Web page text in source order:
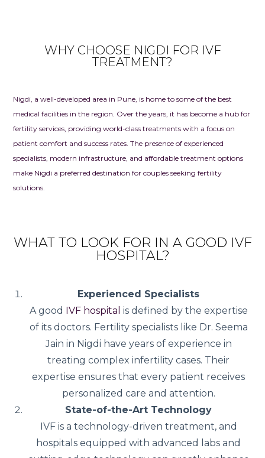
WHY CHOOSE NIGDI FOR IVF
TREATMENT?
Nigdi, a well-developed area in Pune, is home to some of the best
medical facilities in the region. Over the years, it has become a hub for
fertility services, providing world-class treatments with a focus on
patient comfort and success rates. The presence of experienced
specialists, modern infrastructure, and affordabletreatmentoptions
make Nigdi a preferred destination for couples seeking fertility
solutions.
WHAT TO LOOK FOR IN A GOOD IVF
HOSPITAL?
Experienced Specialists
A good IVF hospital is defined by the expertise
of its doctors. Fertility specialists like Dr. Seema
Jain in Nigdi have years of experience in
treating complex infertility cases. Their
expertise ensures that every patient receives
personalized care and attention.
State-of-the-Art Technology
IVF is a technology-driven treatment, and
hospitals equipped with advanced labs and